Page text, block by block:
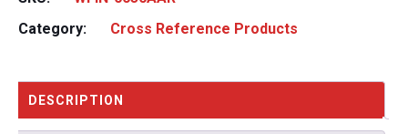
Category:
Cross Reference Products
DESCRIPTION